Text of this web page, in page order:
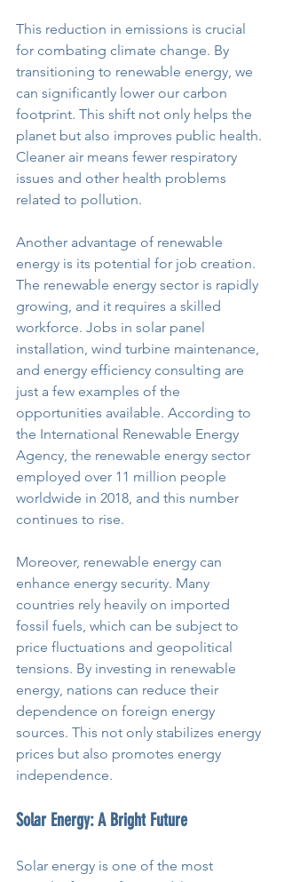
This reduction in emissions is crucial
for combating climate change. By
transitioning to renewable energy, we
can significantly lower our carbon
footprint. This shift not only helps the
planet but also improves public health.
Cleaner air means fewer respiratory
issues and other health problems
related to pollution.
Another advantage of renewable
energy is its potential for job creation.
The renewable energy sector is rapidly
growing, and it requires a skilled
workforce. Jobs in solar panel
installation, wind turbine maintenance,
and energy efficiency consulting are
just a few examples of the
opportunities available. According to
the International Renewable Energy
Agency, the renewable energy sector
employed over 11 million people
worldwide in 2018, and this number
continues to rise.
Moreover, renewable energy can
enhance energy security. Many
countries rely heavily on imported
fossil fuels, which can be subject to
price fluctuations and geopolitical
tensions. By investing in renewable
energy, nations can reduce their
dependence on foreign energy
sources. This not only stabilizes energy
prices but also promotes energy
independence.
Solar Energy: A Bright Future
Solar energy is one of the most